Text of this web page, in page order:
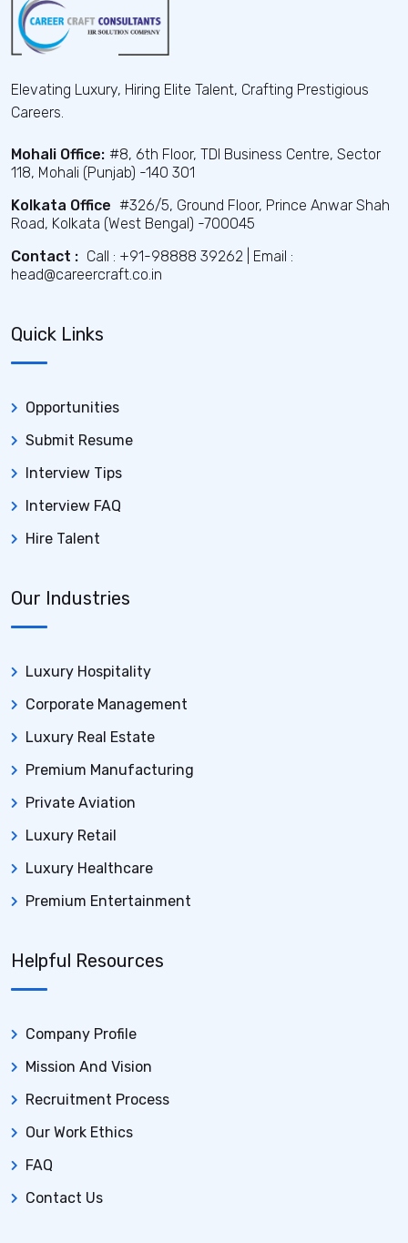
Elevating Luxury, Hiring Elite Talent, Crafting Prestigious
Careers.
Mohali Office: #8, 6th Floor, TDI Business Centre, Sector
118, Mohali (Punjab) -140 301
Kolkata Office #326/5, Ground Floor, Prince Anwar Shah
Road, Kolkata (West Bengal) -700045
Contact : Call : +91-98888 39262 | Email :
head@careercraft.co.in
Quick Links
Opportunities
Submit Resume
Interview Tips
Interview FAQ
Hire Talent
Our Industries
Luxury Hospitality
Corporate Management
Luxury Real Estate
Premium Manufacturing
Private Aviation
Luxury Retail
Luxury Healthcare
Premium Entertainment
Helpful Resources
Company Profile
Mission And Vision
Recruitment Process
Our Work Ethics
FAQ
Contact Us